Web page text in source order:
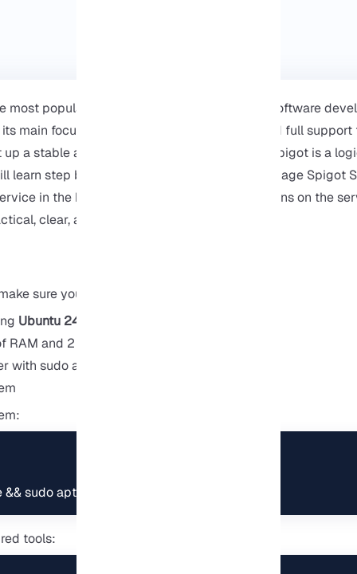
most popular and powerful Minecraft server software
main focus is on optimizing performance and full support
a stable and multiplayer Minecraft server, Spigot is a
learn step by step how to install, run, and manage Spigot
in the background and finally install plugins on the
clear, and based on real experience.
sure you have the following:
Ubuntu 24.04
and 2 CPU cores
with sudo access
sudo apt upgrade
tools: